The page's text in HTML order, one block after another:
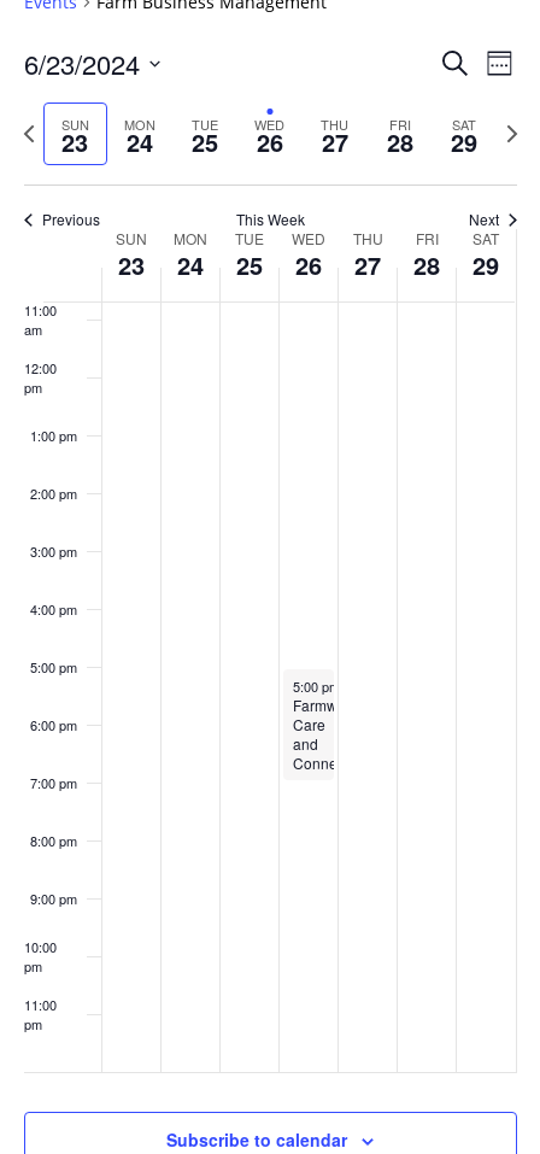
Events
and
Views
SearchWeek
6/23/2024
date.
Previous
week
SUN
23 MON
24 TUE
25 WED
26 THU
27 FRI
28 SAT
29
Next
Previous This Week Next
Events
SUN
23
MON
24
TUE
25
WED
26
THU
27
FRI
28
SAT
29
8:00 am
11:00
am
12:00
pm
1:00 pm
2:00 pm
3:00 pm
4:00 pm
5:00 pm
6:00 pm
7:00 pm
8:00 pm
9:00 pm
10:00
pm
11:00
pm
June 26, 2024
5:00 pm
Farmworker
Care
and
Connection
Subscribe to calendar